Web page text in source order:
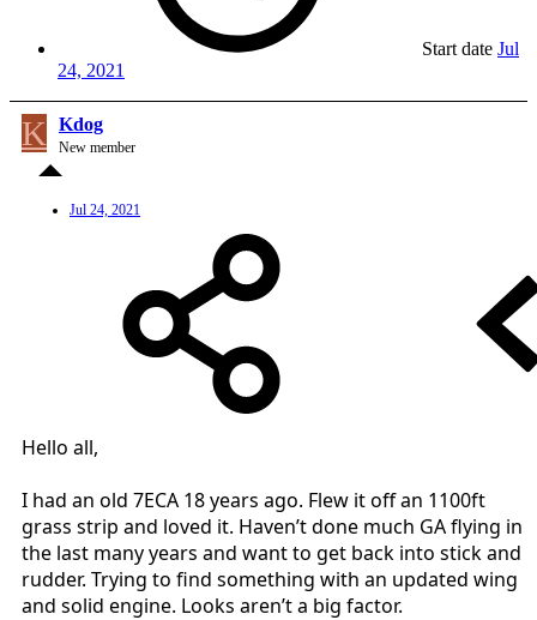
Start date Jul
24, 2021
K Kdog
New member
Jul 24, 2021
Hello all,
I had an old 7ECA 18 years ago. Flew it off an 1100ft
grass strip and loved it. Haven’t done much GA flying in
the last many years and want to get back into stick and
rudder. Trying to find something with an updated wing
and solid engine. Looks aren’t a big factor.